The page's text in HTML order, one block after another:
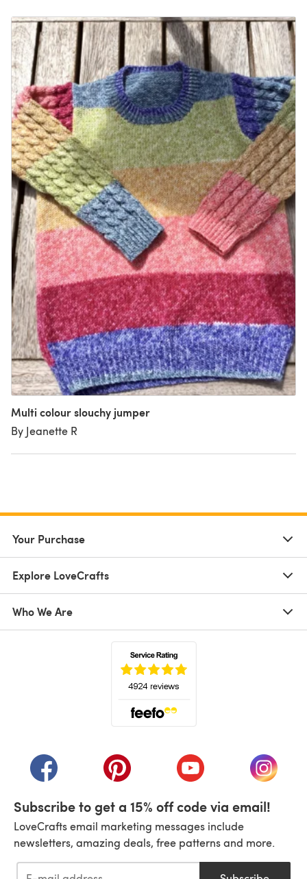
Multi colour slouchy jumper
By Jeanette R
Your Purchase
Explore LoveCrafts
Who We Are
(opens in a new tab)(opens in a new tab)(opens in a new tab)
(opens
Subscribe to get a 15% off code via email!
LoveCrafts email marketing messages include
newsletters, amazing deals, free patterns and more.